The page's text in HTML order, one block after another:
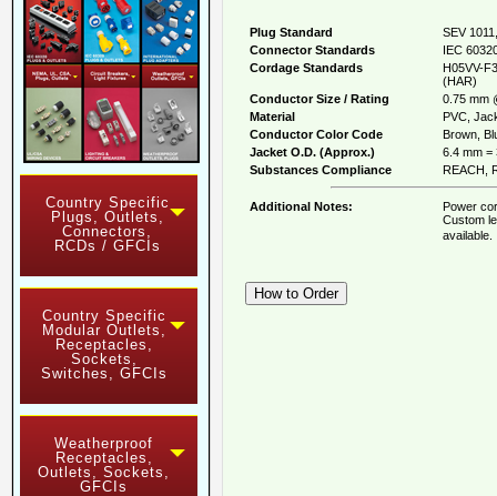
Country Specific
Plugs, Outlets,
Connectors,
RCDs / GFCIs
Country Specific
Modular Outlets,
Receptacles,
Sockets,
Switches, GFCIs
Weatherproof
Receptacles,
Outlets, Sockets,
GFCIs
Plug Standard
SEV
Connector Standards
IEC
Cordage Standards
H05VV-
(HAR)
Conductor Size / Rating
0.75 mm
Material
PVC,
Conductor Color Code
Brown,
Jacket O.D. (Approx.)
6.4 mm =
Substances Compliance
REACH,
Additional Notes:
Power
Custom
available.